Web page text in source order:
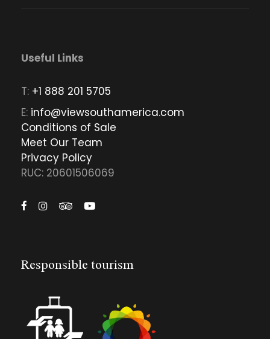
Useful Links
T: +1 888 201 5705
E: info@viewsouthamerica.com
Conditions of Sale
Meet Our Team
Privacy Policy
RUC: 20601506069
Responsible tourism